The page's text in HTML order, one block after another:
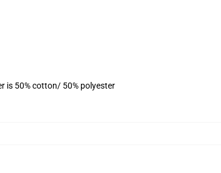
is 50% cotton/ 50% polyester